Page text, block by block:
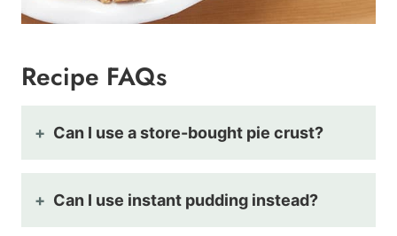
Recipe FAQs
Can I use a store-bought pie crust?
Can I use instant pudding instead?